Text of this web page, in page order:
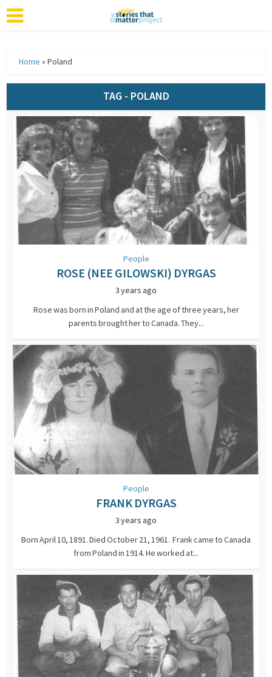
Home »Poland
TAG - POLAND
People
ROSE (NEE GILOWSKI) DYRGAS
3 years ago
Rose was born in Poland and at the age of three years, her
parents brought her to Canada. They...
People
FRANK DYRGAS
3 years ago
Born April 10, 1891. Died October 21, 1961. Frank came to Canada
from Poland in 1914. He worked at...